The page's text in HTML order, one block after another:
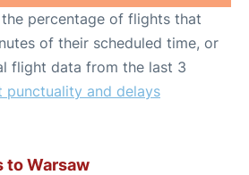
percentage of flights that
of their scheduled time, or
flight data from the last 3
punctuality and delays
to Warsaw